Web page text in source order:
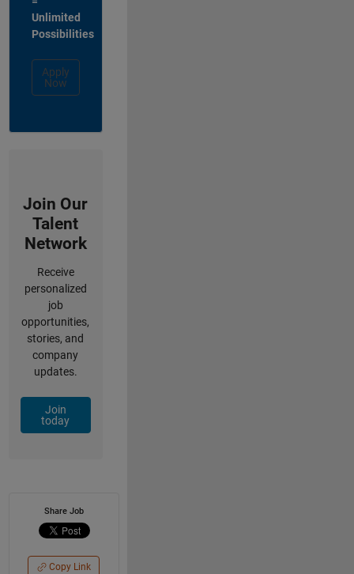
Unlimited
Possibilities
Apply
Now
Join Our
Talent
Network
Receive
personalized
job
opportunities,
stories, and
company
updates.
Join
today
Share Job
Copy Link